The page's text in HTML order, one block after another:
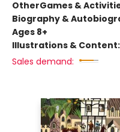
OtherGames &
Biography &
Ages 8+
Illustrations & Content:
Sales demand: